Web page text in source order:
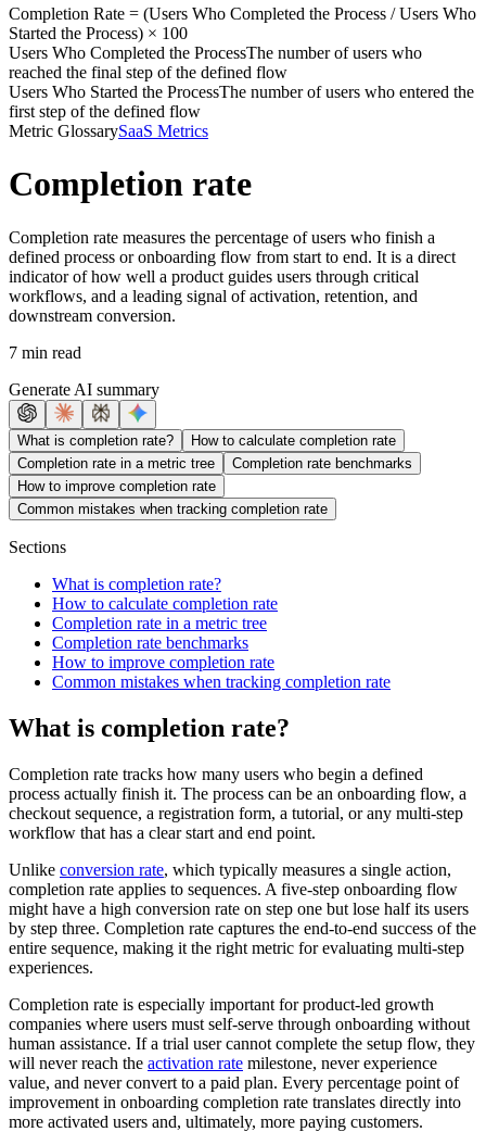
Completion Rate = (Users Who Completed the Process /Users Who
Started the Process) × 100
Users Who Completed the ProcessThe number of users who
reached the final step of the defined flow
Users Who Started the ProcessThe number of users who entered the
first step of the defined flow
Metric GlossarySaaS Metrics
Completion rate
Completion rate measures the percentage of users who finish a
defined process or onboarding flow from start to end. It is a direct
indicator of how well a product guides users through critical
workflows, and a leading signal of activation, retention, and
downstream conversion.
7 min read
Generate AI summary
What is completion rate?
How to calculate completion rate
Completion rate in a metric tree
Completion rate benchmarks
How to improve completion rate
Common mistakes when tracking completion rate
Sections
What is completion rate?
How to calculate completion rate
Completion rate in a metric tree
Completion rate benchmarks
How to improve completion rate
Common mistakes when tracking completion rate
What is completion rate?
Completion rate tracks how many users who begin a defined
process actually finish it. The process can be an onboarding flow, a
checkout sequence, a registration form, a tutorial, or any multi-step
workflow that has a clear start and end point.
Unlike conversion rate, which typically measures a single action,
completion rate applies to sequences. A five-step onboarding flow
might have a high conversion rate on step one but lose half its users
by step three. Completion rate captures the end-to-end success of the
entire sequence, making it the right metric for evaluating multi-step
experiences.
Completion rate is especially important for product-led growth
companies where users must self-serve through onboarding without
human assistance. If a trial user cannot complete the setup flow, they
will never reach the activation rate milestone, never experience
value, and never convert to a paid plan. Every percentage point of
improvement in onboarding completion rate translates directly into
more activated users and, ultimately, more paying customers.